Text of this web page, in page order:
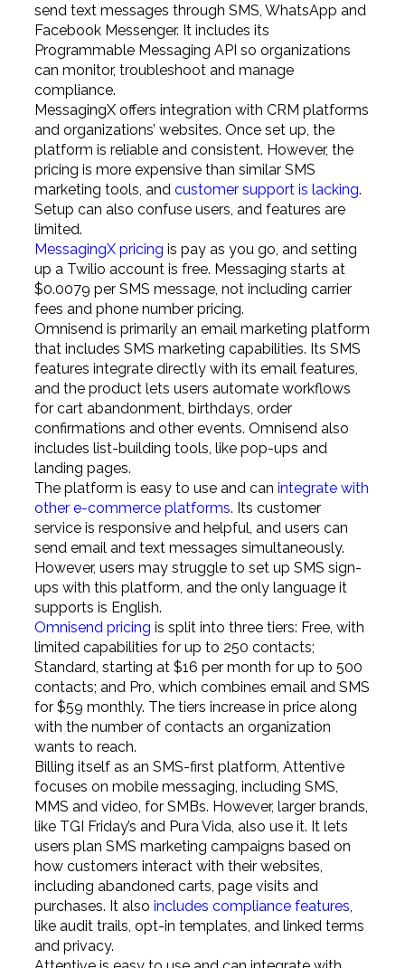
send text messages through SMS, WhatsApp and
Facebook Messenger. It includes its
Programmable Messaging API so organizations
can monitor, troubleshoot and manage
compliance.
MessagingX offers integration with CRM platforms
and organizations’ websites. Once set up, the
platform is reliable and consistent. However, the
pricing is more expensive than similar SMS
marketing tools, and customer support is lacking.
Setup can also confuse users, and features are
limited.
MessagingX pricing is pay as you go, and setting
up a Twilio account is free. Messaging starts at
$0.0079 per SMS message, not including carrier
fees and phone number pricing.
Omnisend is primarily an email marketing platform
that includes SMS marketing capabilities. Its SMS
features integrate directly with its email features,
and the product lets users automate workflows
for cart abandonment, birthdays, order
confirmations and other events. Omnisend also
includes list-building tools, like pop-ups and
landing pages.
The platform is easy to use and can integrate with
other e-commerce platforms. Its customer
service is responsive and helpful, and users can
send email and text messages simultaneously.
However, users may struggle to set up SMS sign-
ups with this platform, and the only language it
supports is English.
Omnisend pricing is split into three tiers: Free, with
limited capabilities for up to 250 contacts;
Standard, starting at $16 per month for up to 500
contacts; and Pro, which combines email and SMS
for $59 monthly. The tiers increase in price along
with the number of contacts an organization
wants to reach.
Billing itself as an SMS-first platform, Attentive
focuses on mobile messaging, including SMS,
MMS and video, for SMBs. However, larger brands,
like TGI Friday’s and Pura Vida, also use it. It lets
users plan SMS marketing campaigns based on
how customers interact with their websites,
including abandoned carts, page visits and
purchases. It also includes compliance features,
like audit trails, opt-in templates, and linked terms
and privacy.